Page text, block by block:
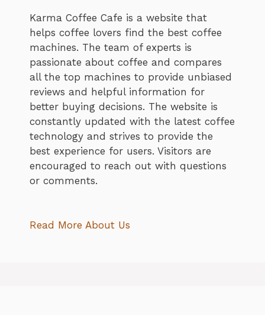
Karma Coffee Cafe is a website that
helps coffee lovers find the best coffee
machines. The team of experts is
passionate about coffee and compares
all the top machines to provide unbiased
reviews and helpful information for
better buying decisions. The website is
constantly updated with the latest coffee
technology and strives to provide the
best experience for users. Visitors are
encouraged to reach out with questions
or comments.
Read More About Us